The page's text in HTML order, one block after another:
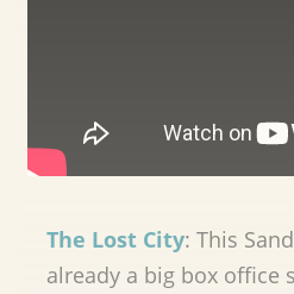
The Lost City: This
already a big box office